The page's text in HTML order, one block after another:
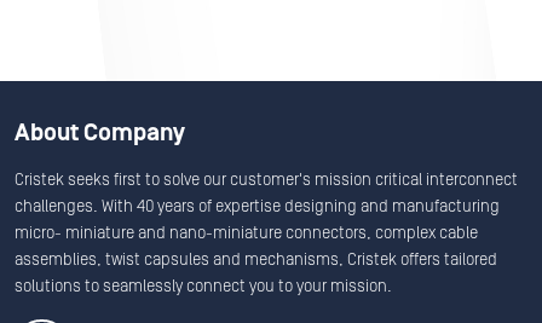
About Company
Cristek seeks first to solve our customer's mission critical interconnect
challenges. With 40 years of expertise designing and manufacturing
micro- miniature and nano-miniature connectors, complex cable
assemblies, twist capsules and mechanisms, Cristek offers tailored
solutions to seamlessly connect you to your mission.